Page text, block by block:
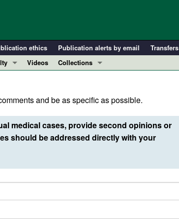
ethics Publication alerts by email Transfers
Videos
Collections
Clinical Research and Public Health
Research Letters
Editorials
Reviews
and be as specific as possible.
medical cases, provide second opinions or
should be addressed directly with your